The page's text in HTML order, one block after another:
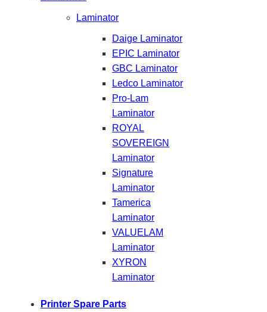
Laminator
Daige Laminator
EPIC Laminator
GBC Laminator
Ledco Laminator
Pro-Lam
Laminator
ROYAL
SOVEREIGN
Laminator
Signature
Laminator
Tamerica
Laminator
VALUELAM
Laminator
XYRON
Laminator
Printer Spare Parts